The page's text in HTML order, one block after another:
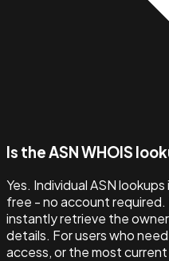
Is the ASN WHOIS
Yes. Individual ASN
free - no account required.
instantly retrieve the
details. For users who
access, or the most